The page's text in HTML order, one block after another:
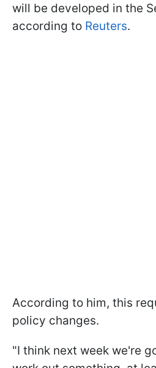
will be developed in the
according to Reuters.
According to him, this
policy changes.
"I think next week we're